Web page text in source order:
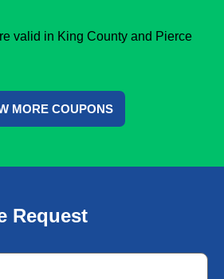
valid in King County and Pierce
MORE COUPONS
Request